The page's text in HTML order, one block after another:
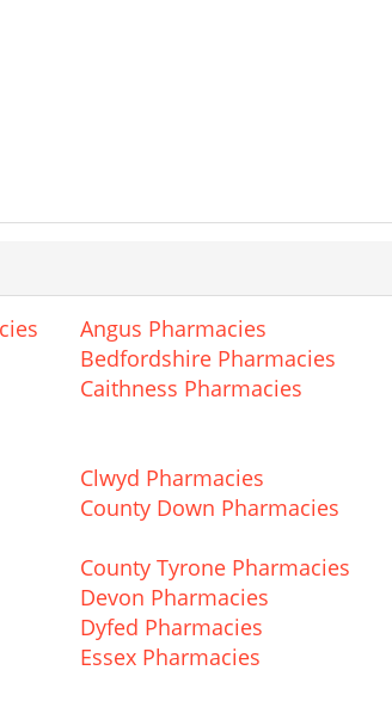
Angus Pharmacies
Bedfordshire Pharmacies
Caithness Pharmacies
Clwyd Pharmacies
County Down Pharmacies
County Tyrone Pharmacies
Devon Pharmacies
Dyfed Pharmacies
Essex Pharmacies